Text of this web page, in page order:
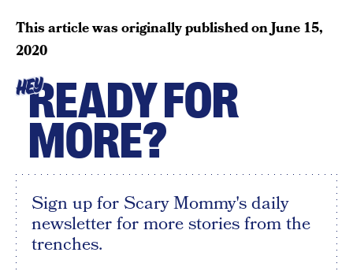
This article was originally published onJune 15,
2020
HEYREADY FOR
MORE?
Sign up for Scary Mommy's daily
newsletter for more stories from the
trenches.